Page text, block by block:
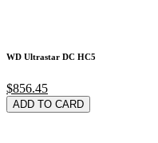
WD Ultrastar DC HC5
$856.45
ADD TO CARD